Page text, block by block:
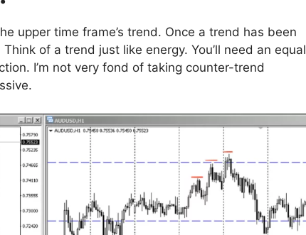
upper time frame’s trend. Once a trend has been
of a trend just like energy. You’ll need an equal
I’m not very fond of taking counter-trend